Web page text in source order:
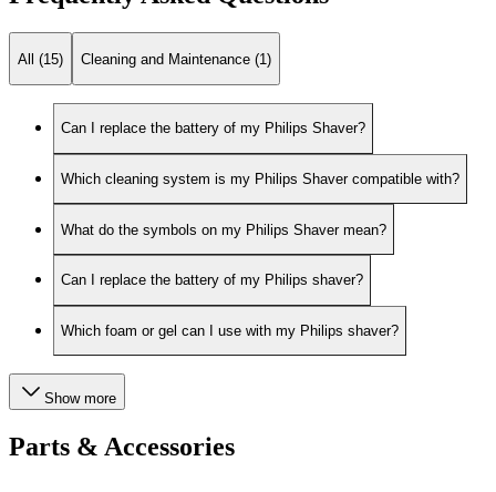
All (15) Cleaning and Maintenance (1)
Can I replace the battery of my Philips Shaver?
Which cleaning system is my Philips Shaver compatible with?
What do the symbols on my Philips Shaver mean?
Can I replace the battery of my Philips shaver?
Which foam or gel can I use with my Philips shaver?
Show more
Parts & Accessories